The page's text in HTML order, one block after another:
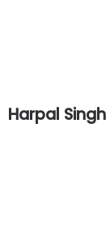
Harpal Singh